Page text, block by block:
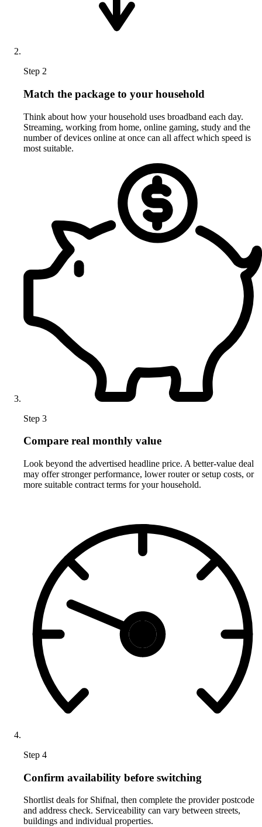
Step 2
Match the package to your household
Think about how your household uses broadband each day.
Streaming, working from home, online gaming, study and the
number of devices online at once can all affect which speed is
most suitable.
Step 3
Compare real monthly value
Look beyond the advertised headline price. A better-value deal
may offer stronger performance, lower router or setup costs, or
more suitable contract terms for your household.
Step 4
Confirm availability before switching
Shortlist deals for Shifnal, then complete the provider postcode
and address check. Serviceability can vary between streets,
buildings and individual properties.